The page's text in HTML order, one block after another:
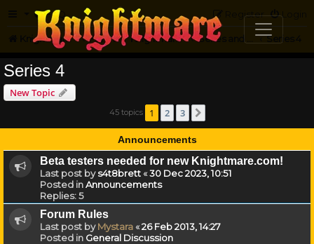
FAQ Login
Register
Knightmare.com Forum Knightmare HQ Series 4
Series 4
New Topic
45 topics 1 2 3
Announcements
Beta testers needed for new Knightmare.com!
Last post bys4t8brett«30 Dec 2023, 10:51
Posted inAnnouncements
Replies:5
Forum Rules
Last post byMystara«26 Feb 2013, 14:27
Posted in General Discussion